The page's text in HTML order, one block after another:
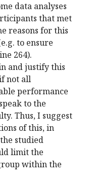
data analyses
that met
reasons for this
to ensure
264).
and justify this
not all
performance
to the
Thus, I suggest
of this, in
studied
limit the
within the